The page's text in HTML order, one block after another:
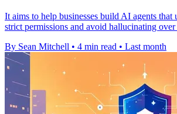
It aims to help businesses build AI agents that
strict permissions and avoid hallucinating
By Sean Mitchell • 4 min read • Last month